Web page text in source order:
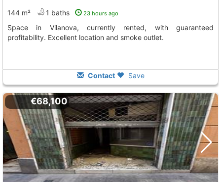
144 m² 1 baths 23 hours ago
Space in Vilanova, currently rented, with guaranteed
profitability. Excellent location and smoke outlet.
Contact Save
€68,100